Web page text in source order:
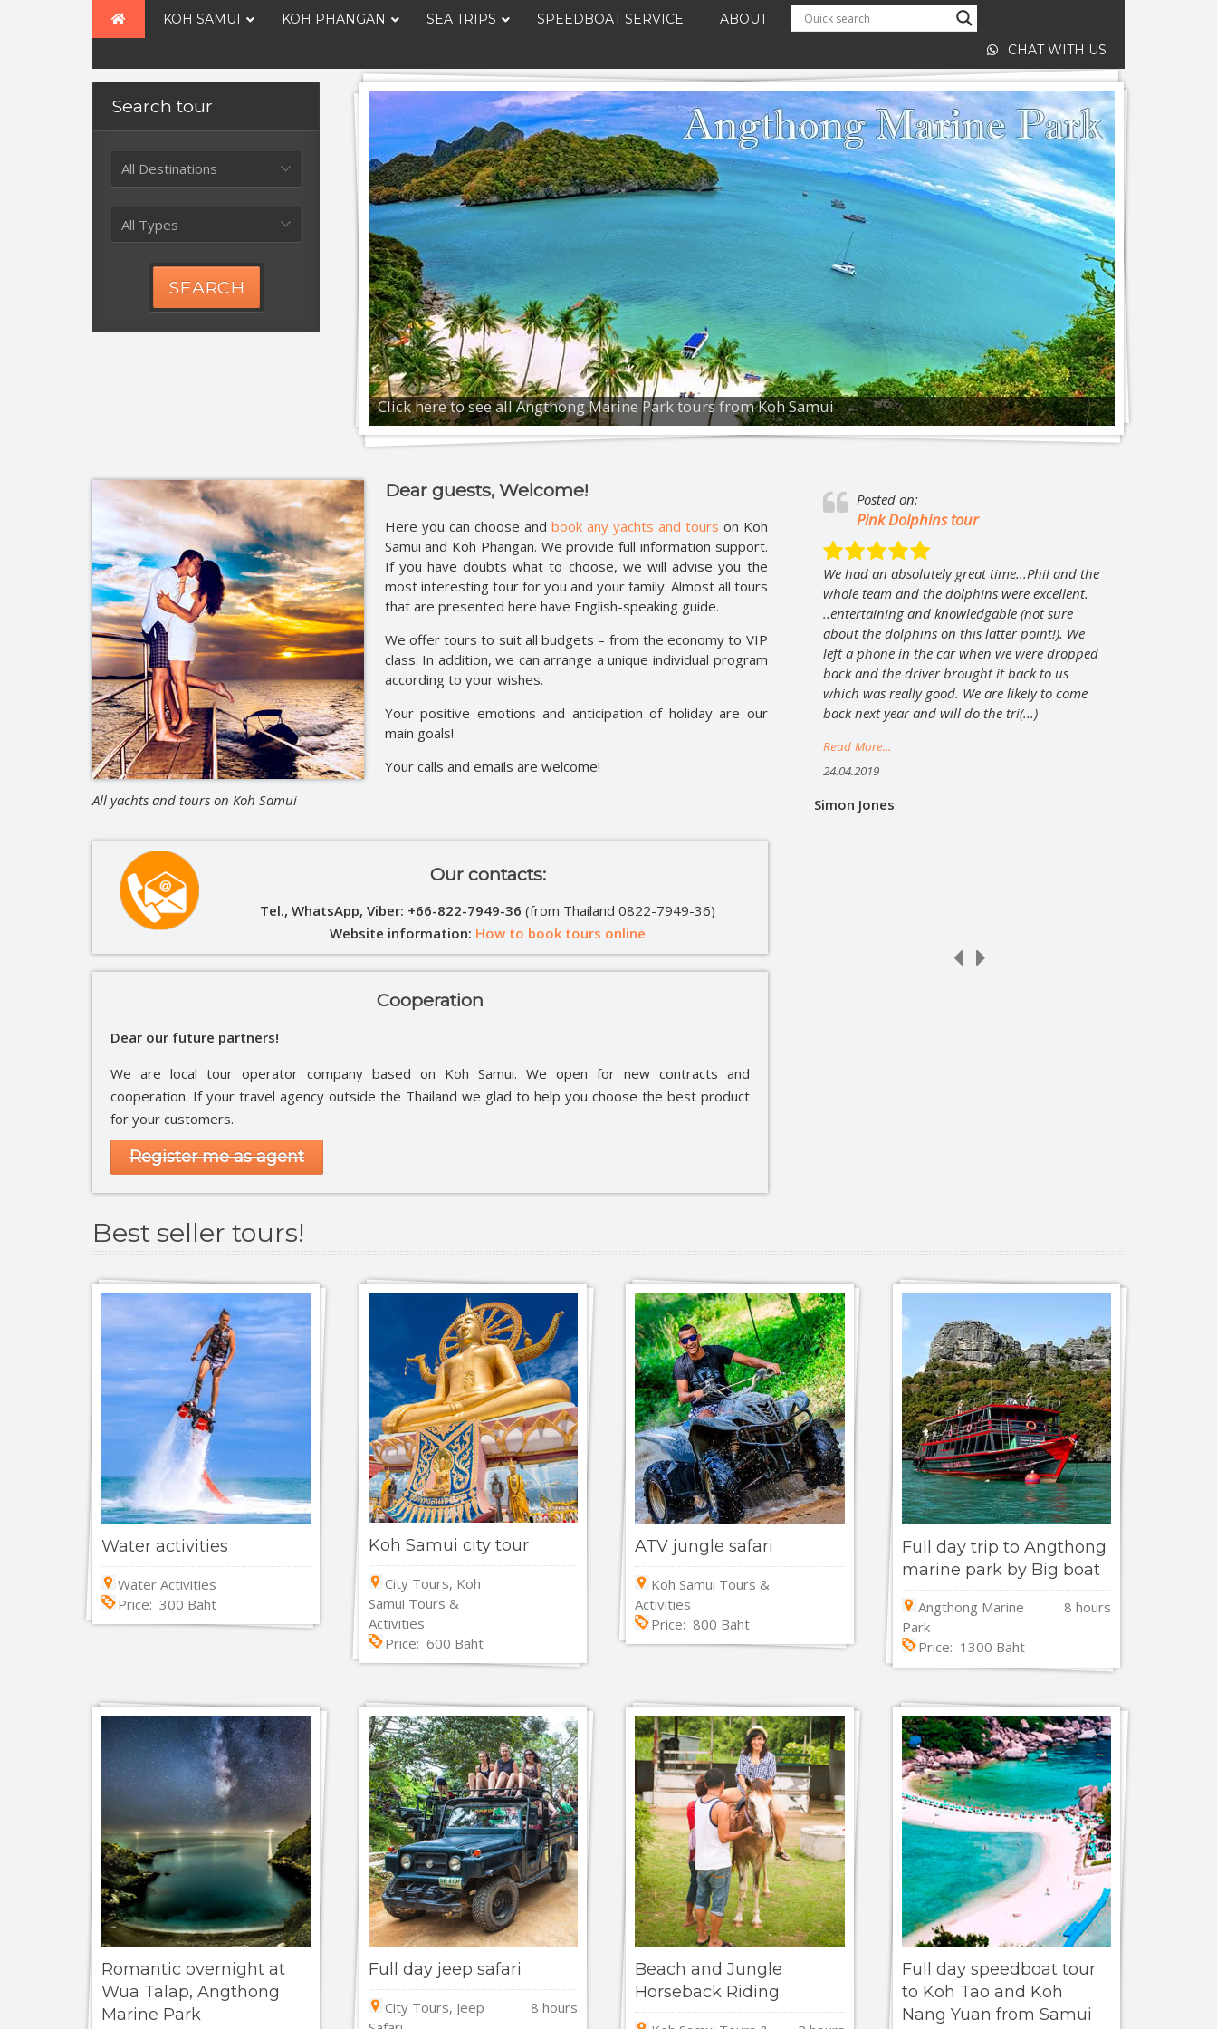
KOH SAMUI
Full day jeep safari
Private tour “Magical Koh Samui”
KOH PHANGAN
Jeep Safari around Koh Phangan
Eco-nature full day safari
Parties at Koh Phangan: Full Moon, Half Moon, Black
Moon, Jungle Experience
SEA TRIPS
Full day speedboat tour
Romantic overnight at Koh Nang Yuan
SPEEDBOAT SERVICE
ABOUT
CHAT WITH US
Search tour
All Destinations
All Types
SEARCH
Click here to see all Angthong Marine Park tours from Koh Samui
Dear guests, Welcome!
Here you can choose and book any yachts and tours on Koh
Samui and Koh Phangan. We provide full information support.
If you have doubts what to choose, we will advise you the
most interesting tour for you and your family. Almost all tours
that are presented here have English-speaking guide.
We offer tours to suit all budgets – from the economy to VIP
class. In addition, we can arrange a unique individual program
according to your wishes.
Your positive emotions and anticipation of holiday are our
main goals!
Your calls and emails are welcome!
All yachts and tours on Koh Samui
Our contacts:
Tel., WhatsApp, Viber: +66-822-7949-36 (from Thailand 0822-7949-36)
Website information: How to book tours online
Cooperation
Dear our future partners!
We are local tour operator company based on Koh Samui. We open for new contracts and
cooperation. If your travel agency outside the Thailand we glad to help you choose the best product
for your customers.
Register me as agent
Posted on:
Pink Dolphins tour
We had an absolutely great time...Phil and the
whole team and the dolphins were excellent.
..entertaining and knowledgable (not sure
about the dolphins on this latter point!). We
left a phone in the car when we were dropped
back and the driver brought it back to us
which was really good. We are likely to come
back next year and will do the tri(...)
Read More...
24.04.2019
Simon Jones
Best seller tours!
Water activities
Water Activities
Price: 300 Baht
Koh Samui city tour
City Tours, Koh
Samui Tours &
Activities
Price: 600 Baht
ATV jungle safari
Koh Samui Tours &
Activities
Price: 800 Baht
Full day trip to Angthong
marine park by Big boat
Angthong Marine
Park
8 hours
Price: 1300 Baht
Romantic overnight at
Wua Talap, Angthong
Marine Park
Full day jeep safari
City Tours, Jeep
8 hours
Beach and Jungle
Horseback Riding
Full day speedboat tour
to Koh Tao and Koh
Nang Yuan from Samui